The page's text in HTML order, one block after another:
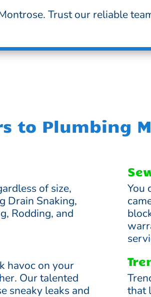
Trust our reliable
to Plumbing
of size,
Drain Snaking,
Rodding, and
havoc on your
Our talented
sneaky leaks and
You
that